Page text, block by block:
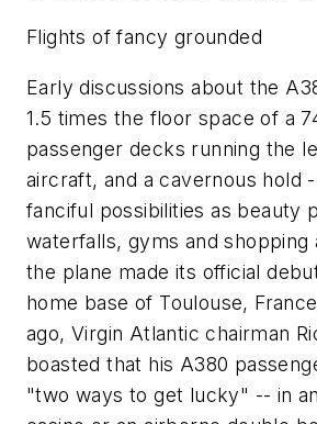
Flights of fancy grounded
Early discussions about the
1.5 times the floor space of a
passenger decks running the
aircraft, and a cavernous hold
fanciful possibilities as beauty
waterfalls, gyms and shopping
the plane made its official
home base of Toulouse,
ago, Virgin Atlantic chairman
boasted that his A380
"two ways to get lucky" -- in